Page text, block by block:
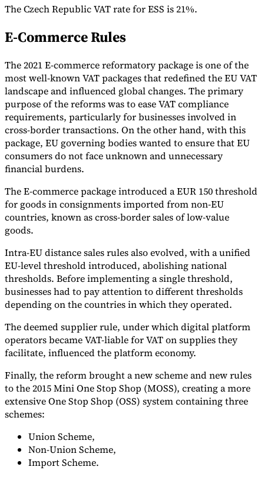
The Czech Republic VAT rate for ESS is 21%.
E-Commerce Rules
The 2021 E-commerce reformatory package is one of the
most well-known VAT packages that redefined the EU VAT
landscape and influenced global changes. The primary
purpose of the reforms was to ease VAT compliance
requirements, particularly for businesses involved in
cross-border transactions. On the other hand, with this
package, EU governing bodies wanted to ensure that EU
consumers do not face unknown and unnecessary
financial burdens.
The E-commerce package introduced a EUR 150 threshold
for goods in consignments imported from non-EU
countries, known as cross-border sales of low-value
goods.
Intra-EU distance sales rules also evolved, with a unified
EU-level threshold introduced, abolishing national
thresholds. Before implementing a single threshold,
businesses had to pay attention to different thresholds
depending on the countries in which they operated.
The deemed supplier rule, under which digital platform
operators became VAT-liable for VAT on supplies they
facilitate, influenced the platform economy.
Finally, the reform brought a new scheme and new rules
to the 2015 Mini One Stop Shop (MOSS), creating a more
extensive One Stop Shop (OSS) system containing three
schemes:
Union Scheme,
Non-Union Scheme,
Import Scheme.